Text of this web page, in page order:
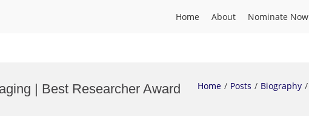
Home About Nominate Now
| Best Researcher Award Home Posts Biography